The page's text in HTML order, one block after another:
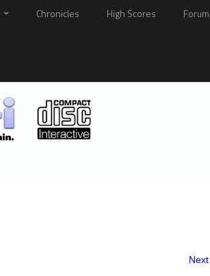
Chronicles High Scores Forum